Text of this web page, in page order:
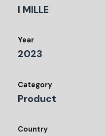
I MILLE
Year
2023
Category
Product
Country